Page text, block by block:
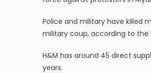
Police and military have killed
military coup, according to the
H&M has around 45 direct
years.